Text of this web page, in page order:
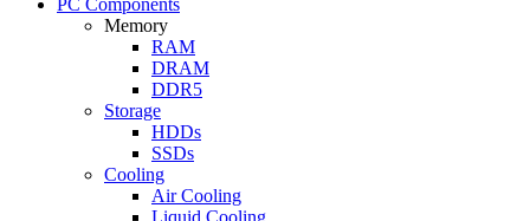
Memory
RAM
DRAM
DDR5
Storage
HDDs
SSDs
Cooling
Air Cooling
Liquid Cooling